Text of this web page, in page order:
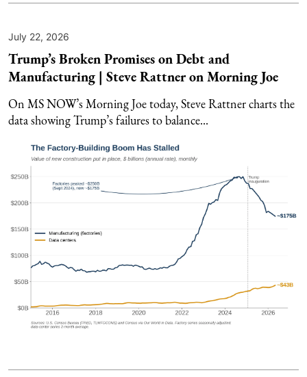
July 22, 2026
Trump’s Broken Promises on Debt and
Manufacturing | Steve Rattner on Morning Joe
On MS NOW’s Morning Joe today, Steve Rattner charts the
data showing Trump’s failures to balance...